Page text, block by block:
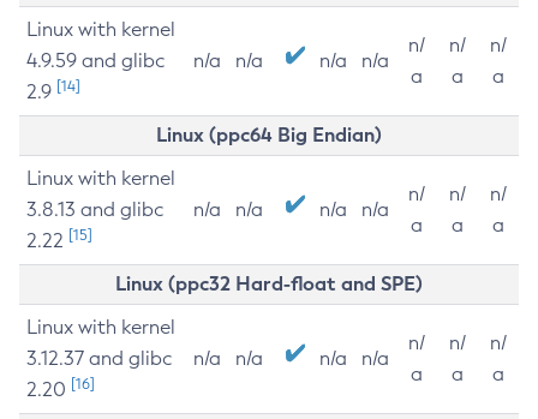
Linux with kernel
4.9.59 and glibc
2.9 [14]
n/a n/a n/a n/a
n/
a
n/
a
n/
a
Linux (ppc64 Big Endian)
Linux with kernel
3.8.13 and glibc
2.22 [15]
n/a n/a n/a n/a
n/
a
n/
a
n/
a
Linux (ppc32 Hard-float and SPE)
Linux with kernel
3.12.37 and glibc
2.20 [16]
n/a n/a n/a n/a
n/
a
n/
a
n/
a